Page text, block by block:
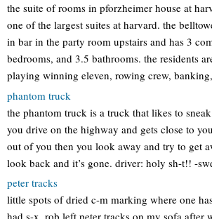
the suite of rooms in pforzheimer house at
one of the largest suites at harvard. the
in bar in the party room upstairs and has 3
bedrooms, and 3.5 bathrooms. the residents
playing winning eleven, rowing crew,
phantom truck
the phantom truck is a truck that likes to
you drive on the highway and gets close to
out of you then you look away and try to get
look back and it’s gone. driver: holy sh-t!! -
peter tracks
little spots of dried c-m marking where one
had s-x. rob left peter tracks on my sofa after